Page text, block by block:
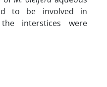
to be involved in
interstices were